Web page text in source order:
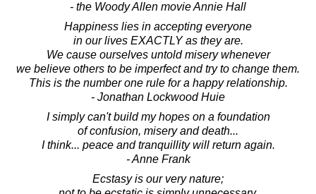
- the Woody Allen movie Annie Hall
Happiness lies in accepting everyone
in our lives EXACTLY as they are.
We cause ourselves untold misery whenever
we believe others to be imperfect and try to change them.
This is the number one rule for a happy relationship.
- Jonathan Lockwood Huie
I simply can't build my hopes on a foundation
of confusion, misery and death...
I think... peace and tranquillity will return again.
- Anne Frank
Ecstasy is our very nature;